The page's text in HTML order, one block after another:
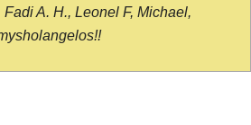
A. H., Leonel F, Michael,